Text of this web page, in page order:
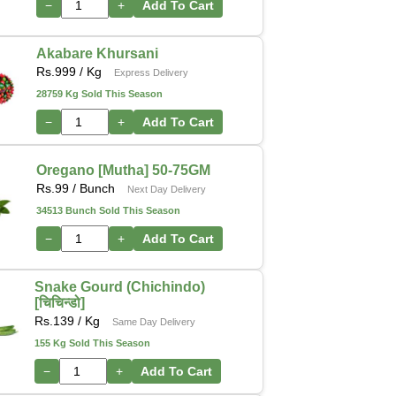
− + Add To Cart
Akabare Khursani
Rs. 999 / Kg
Express Delivery
28759 Kg Sold This Season
− + Add To Cart
Oregano [Mutha] 50-75GM
Rs. 99 / Bunch
Next Day Delivery
34513 Bunch Sold This Season
− + Add To Cart
Snake Gourd (Chichindo)
[चिचिन्डो]
Rs. 139 / Kg
Same Day Delivery
155 Kg Sold This Season
− + Add To Cart